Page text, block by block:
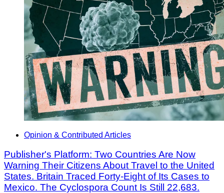
Opinion & Contributed Articles
Publisher's Platform: Two Countries Are Now
Warning Their Citizens About Travel to the United
States. Britain Traced Forty-Eight of Its Cases to
Mexico. The Cyclospora Count Is Still 22,683.